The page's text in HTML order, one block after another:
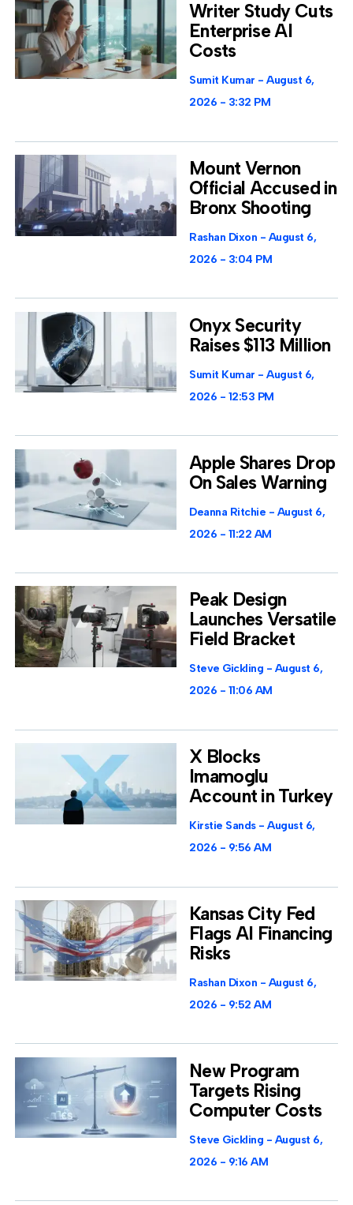
Writer Study Cuts
Enterprise AI
Costs
Sumit Kumar
August 6,
2026
3:32 PM
Mount Vernon
Official Accused in
Bronx Shooting
Rashan Dixon
August 6,
2026
3:04 PM
Onyx Security
Raises $113 Million
Sumit Kumar
August 6,
2026
12:53 PM
Apple Shares Drop
On Sales Warning
Deanna Ritchie
August 6,
2026
11:22 AM
Peak Design
Launches Versatile
Field Bracket
Steve Gickling
August 6,
2026
11:06 AM
X Blocks
Imamoglu
Account in Turkey
Kirstie Sands
August 6,
2026
9:56 AM
Kansas City Fed
Flags AI Financing
Risks
Rashan Dixon
August 6,
2026
9:52 AM
New Program
Targets Rising
Computer Costs
Steve Gickling
August 6,
2026
9:16 AM